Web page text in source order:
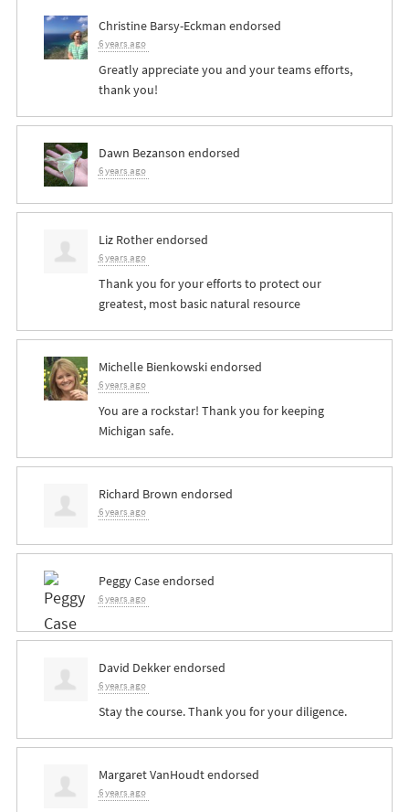
Christine Barsy-Eckman endorsed
6 years ago
Greatly appreciate you and your teams efforts,
thank you!
Dawn Bezanson endorsed
6 years ago
Liz Rotherendorsed
6 years ago
Thank you for your efforts to protect our
greatest, most basic natural resource
Michelle Bienkowskiendorsed
6 years ago
You are a rockstar! Thank you for keeping
Michigan safe.
Richard Brown endorsed
6 years ago
Peggy Caseendorsed
6 years ago
David Dekkerendorsed
6 years ago
Stay the course. Thank you for your diligence.
Margaret VanHoudtendorsed
6 years ago